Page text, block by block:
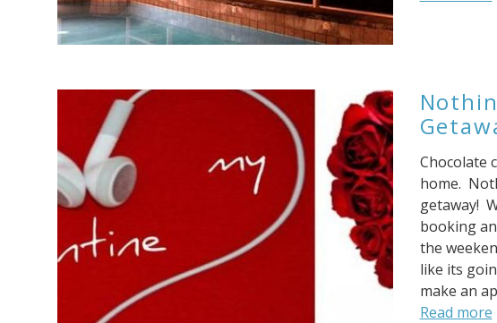
Chocolate
home.
getaway!
booking
the
like its
make an
Read more